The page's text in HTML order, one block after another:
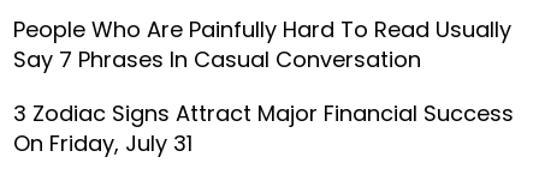
People Who Are Painfully Hard To Read Usually
Say 7 Phrases In Casual Conversation
3 Zodiac Signs Attract Major Financial Success
On Friday, July 31